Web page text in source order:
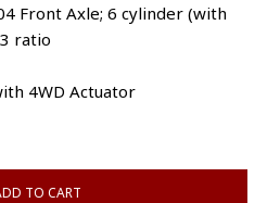
Front Axle; 6 cylinder (with
ratio
4WD Actuator
TO CART